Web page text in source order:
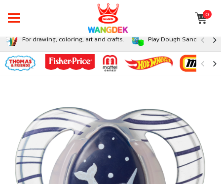
0
For drawing, coloring, art and crafts. Play Dough Sand and